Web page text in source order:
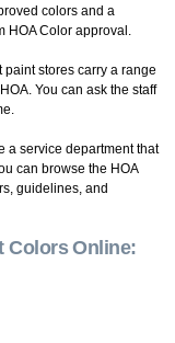
colors and a
HOA Color approval.
stores carry a range
You can ask the staff
a service department that
can browse the HOA
guidelines, and
Colors Online: